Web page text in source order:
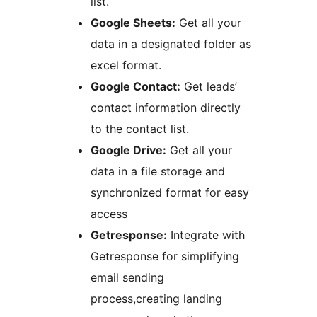
Google Sheets: Get all your
data in a designated folder as
excel format.
Google Contact: Get leads’
contact information directly
to the contact list.
Google Drive: Get all your
data in a file storage and
synchronized format for easy
access
Getresponse: Integrate with
Getresponse for simplifying
email sending
process,creating landing